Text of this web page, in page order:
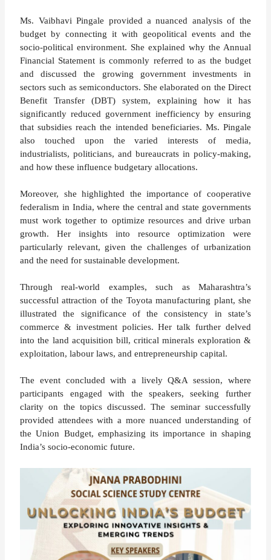
Ms. Vaibhavi Pingale provided a nuanced analysis of the
budget by connecting it with geopolitical events and the
socio-political environment. She explained why the Annual
Financial Statement is commonly referred to as the budget
and discussed the growing government investments in
sectors such as semiconductors. She elaborated on the Direct
Benefit Transfer (DBT) system, explaining how it has
significantly reduced government inefficiency by ensuring
that subsidies reach the intended beneficiaries. Ms. Pingale
also touched upon the varied interests of media,
industrialists, politicians, and bureaucrats in policy-making,
and how these influence budgetary allocations.
Moreover, she highlighted the importance of cooperative
federalism in India, where the central and state governments
must work together to optimize resources and drive urban
growth. Her insights into resource optimization were
particularly relevant, given the challenges of urbanization
and the need for sustainable development.
Through real-world examples, such as Maharashtra’s
successful attraction of the Toyota manufacturing plant, she
illustrated the significance of the consistency in state’s
commerce & investment policies. Her talk further delved
into the land acquisition bill, critical minerals exploration &
exploitation, labour laws, and entrepreneurship capital.
The event concluded with a lively Q&A session, where
participants engaged with the speakers, seeking further
clarity on the topics discussed. The seminar successfully
provided attendees with a more nuanced understanding of
the Union Budget, emphasizing its importance in shaping
India’s socio-economic future​.